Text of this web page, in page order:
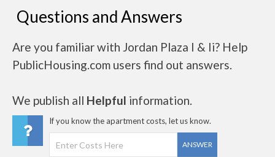
Questions and Answers
Are you familiar with Jordan Plaza I & Ii? Help
PublicHousing.com users find out answers.
We publish all Helpful information.
If you know the apartment costs, let us know.
ANSWER